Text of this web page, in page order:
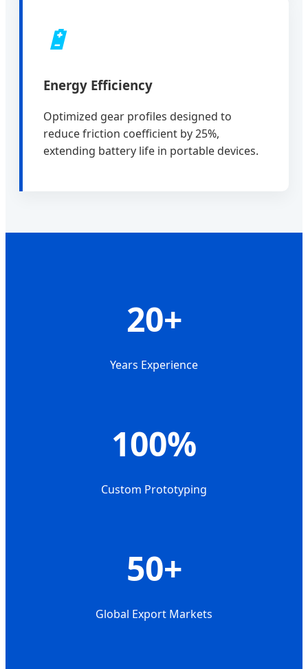
🔋
Energy Efficiency
Optimized gear profiles designed to
reduce friction coefficient by 25%,
extending battery life in portable devices.
20+
Years Experience
100%
Custom Prototyping
50+
Global Export Markets